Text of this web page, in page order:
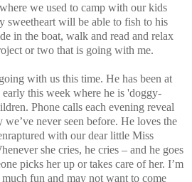
we used to camp with our kids
sweetheart will be able to fish to his
in the boat, walk and read and relax
or two that is going with me.
with us this time. He has been at
early this week where he is 'doggy-
Phone calls each evening reveal
never seen before. He loves the
with our dear little Miss
she cries, he cries – and he goes
picks her up or takes care of her. I’m
fun and may not want to come